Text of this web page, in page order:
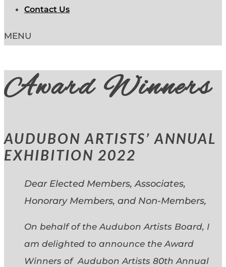
Contact Us
Award Winners
AUDUBON ARTISTS’ ANNUAL
EXHIBITION 2022
Dear Elected Members, Associates,
Honorary Members, and Non-Members,
On behalf of the Audubon Artists Board, I
am delighted to announce the Award
Winners of Audubon Artists 80th Annual